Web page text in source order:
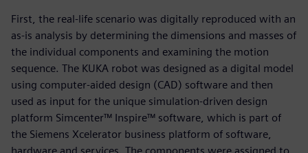
First, the real-life scenario was digitally reproduced with an
as-is analysis by determining the dimensions and masses of
the individual components and examining the motion
sequence. The KUKA robot was designed as a digital model
using computer-aided design (CAD) software and then
used as input for the unique simulation-driven design
platform Simcenter™ Inspire™ software, which is part of
the Siemens Xcelerator business platform of software,